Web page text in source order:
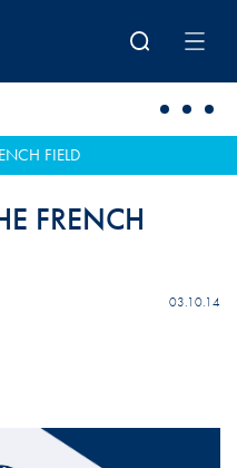
FIELD
FRENCH
03.10.14